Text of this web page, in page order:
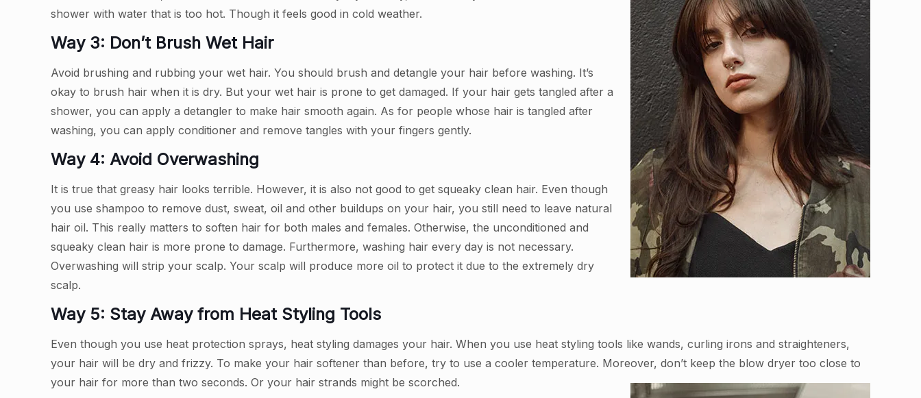
shower with water that is too hot. Though it feels good in cold weather.
Way 3: Don’t Brush Wet Hair
Avoid brushing and rubbing your wet hair. You should brush and detangle your hair before washing. It’s
okay to brush hair when it is dry. But your wet hair is prone to get damaged. If your hair gets tangled after a
shower, you can apply a detangler to make hair smooth again. As for people whose hair is tangled after
washing, you can apply conditioner and remove tangles with your fingers gently.
Way 4: Avoid Overwashing
It is true that greasy hair looks terrible. However, it is also not good to get squeaky clean hair. Even though
you use shampoo to remove dust, sweat, oil and other buildups on your hair, you still need to leave natural
hair oil. This really matters to soften hair for both males and females. Otherwise, the unconditioned and
squeaky clean hair is more prone to damage. Furthermore, washing hair every day is not necessary.
Overwashing will strip your scalp. Your scalp will produce more oil to protect it due to the extremely dry
scalp.
Way 5: Stay Away from Heat Styling Tools
Even though you use heat protection sprays, heat styling damages your hair. When you use heat styling tools like wands, curling irons and straighteners,
your hair will be dry and frizzy. To make your hair softener than before, try to use a cooler temperature. Moreover, don’t keep the blow dryer too close to
your hair for more than two seconds. Or your hair strands might be scorched.